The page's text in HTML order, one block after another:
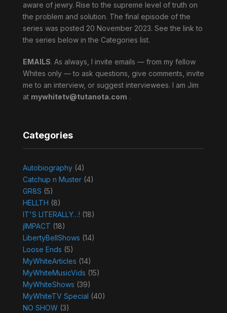
aware of jewry. Rise to the supreme level of truth on
the problem and solution. The final episode of the
series was posted 20 November 2023. See the link to
the series below in the Categories list.
EMAILS. As always, I invite emails — from my fellow
Whites only — to ask questions, give comments, invite
me to an interview, or suggest interviewees. I am Jim
at mywhitetv@tutanota.com .
Categories
Autobiography(4)
Catchup n Muster(4)
GR8S (5)
HELLTH (8)
IT'S LITERALLY…! (18)
jIMPACT (18)
LibertyBellShows (14)
Loose Ends (5)
MyWhiteArticles (14)
MyWhiteMusicVids (15)
MyWhiteShows (39)
MyWhiteTV Special (40)
NO SHOW(3)